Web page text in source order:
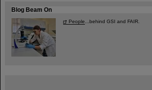
Blog Beam On
People ...behind GSI and FAIR.